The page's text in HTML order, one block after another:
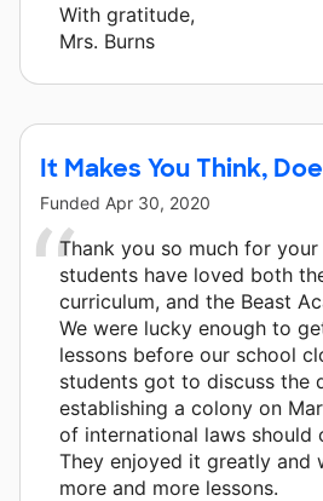
With gratitude,
Mrs. Burns
It Makes You Think,
Funded Apr 30, 2020
Thank you so much for
students have loved both
curriculum, and the Beast
We were lucky enough to
lessons before our school
students got to discuss the
establishing a colony on
of international laws should
They enjoyed it greatly and
more and more lessons.